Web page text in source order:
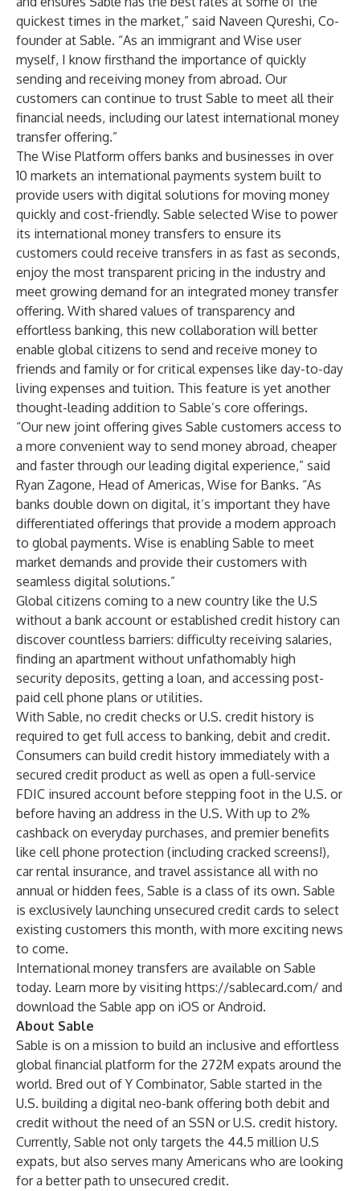
quickest times in the market,” said Naveen Qureshi, Co-
founder at Sable. “As an immigrant and Wise user
myself, I know firsthand the importance of quickly
sending and receiving money from abroad. Our
customers can continue to trust Sable to meet all their
financial needs, including our latest international money
transfer offering.”
The Wise Platform offers banks and businesses in over
10 markets an international payments system built to
provide users with digital solutions for moving money
quickly and cost-friendly. Sable selected Wise to power
its international money transfers to ensure its
customers could receive transfers in as fast as seconds,
enjoy the most transparent pricing in the industry and
meet growing demand for an integrated money transfer
offering. With shared values of transparency and
effortless banking, this new collaboration will better
enable global citizens to send and receive money to
friends and family or for critical expenses like day-to-day
living expenses and tuition. This feature is yet another
thought-leading addition to Sable’s core offerings.
“Our new joint offering gives Sable customers access to
a more convenient way to send money abroad, cheaper
and faster through our leading digital experience,” said
Ryan Zagone, Head of Americas, Wise for Banks. “As
banks double down on digital, it’s important they have
differentiated offerings that provide a modern approach
to global payments. Wise is enabling Sable to meet
market demands and provide their customers with
seamless digital solutions.”
Global citizens coming to a new country like the U.S
without a bank account or established credit history can
discover countless barriers: difficulty receiving salaries,
finding an apartment without unfathomably high
security deposits, getting a loan, and accessing post-
paid cell phone plans or utilities.
With Sable, no credit checks or U.S. credit history is
required to get full access to banking, debit and credit.
Consumers can build credit history immediately with a
secured credit product as well as open a full-service
FDIC insured account before stepping foot in the U.S. or
before having an address in the U.S. With up to 2%
cashback on everyday purchases, and premier benefits
like cell phone protection (including cracked screens!),
car rental insurance, and travel assistance all with no
annual or hidden fees, Sable is a class of its own. Sable
is exclusively launching unsecured credit cards to select
existing customers this month, with more exciting news
to come.
International money transfers are available on Sable
today. Learn more by visiting https://sablecard.com/ and
download the Sable app on iOS or Android.
About Sable
Sable is on a mission to build an inclusive and effortless
global financial platform for the 272M expats around the
world. Bred out of Y Combinator, Sable started in the
U.S. building a digital neo-bank offering both debit and
credit without the need of an SSN or U.S. credit history.
Currently, Sable not only targets the 44.5 million U.S
expats, but also serves many Americans who are looking
for a better path to unsecured credit.